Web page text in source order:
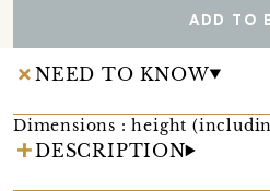
ADD TO
NEED TO KNOW
Dimensions : height
DESCRIPTION